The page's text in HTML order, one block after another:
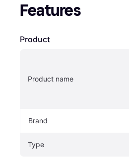
Features
Product
Product name
Brand
Type